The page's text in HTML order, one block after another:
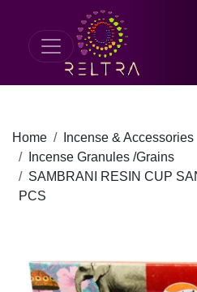
Home
Incense & Accessories
Incense Granules /Grains
SAMBRANI RESIN CUP
PCS